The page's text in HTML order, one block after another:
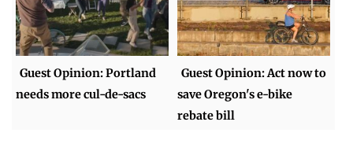
Guest Opinion: Portland
needs more cul-de-sacs
Guest Opinion: Act now to
save Oregon's e-bike
rebate bill